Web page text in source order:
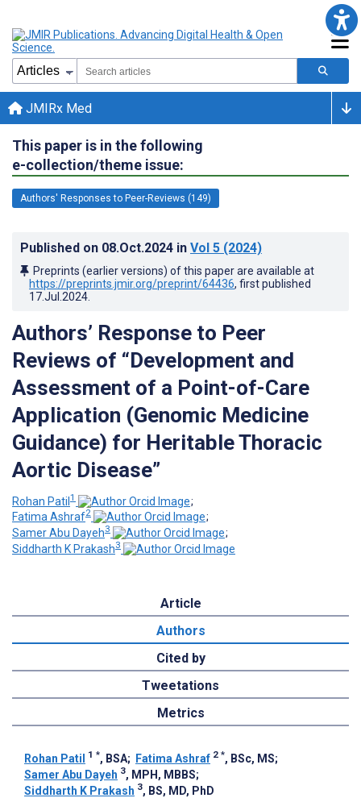
JMIRx Med
This paper is in the following
e-collection/theme issue:
Authors' Responses to Peer-Reviews (149)
Published on 08.Oct.2024 in Vol 5 (2024)
Preprints (earlier versions) of this paper are available at
https://preprints.jmir.org/preprint/64436, first published
17.Jul.2024
Authors’ Response to Peer
Reviews of “Development and
Assessment of a Point-of-Care
Application (Genomic Medicine
Guidance) for Heritable Thoracic
Aortic Disease”
Rohan Patil1
;
Fatima Ashraf2
;
Samer Abu Dayeh3
;
Siddharth K Prakash3
Article
Authors
Cited by
Tweetations
Metrics
Rohan Patil 1 *, BSA; Fatima Ashraf 2 *, BSc, MS;
Samer Abu Dayeh 3, MPH, MBBS;
Siddharth K Prakash 3, BS, MD, PhD